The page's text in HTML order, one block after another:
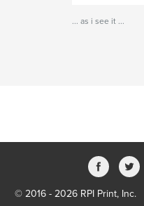
... as i see it ...
© 2016 - 2026 RPI Print, Inc.